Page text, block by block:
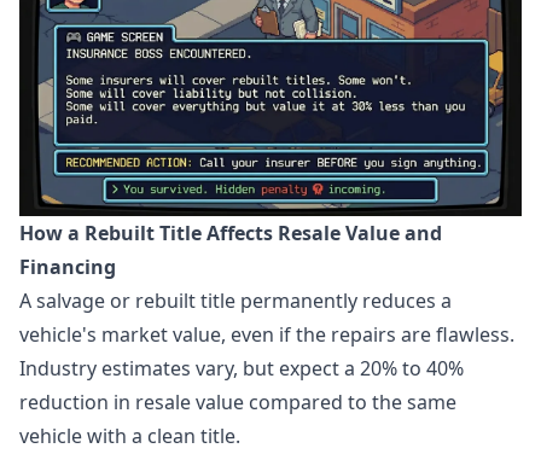
How a Rebuilt Title Affects Resale Value and
Financing
A salvage or rebuilt title permanently reduces a
vehicle's market value, even if the repairs are flawless.
Industry estimates vary, but expect a 20% to 40%
reduction in resale value compared to the same
vehicle with a clean title.